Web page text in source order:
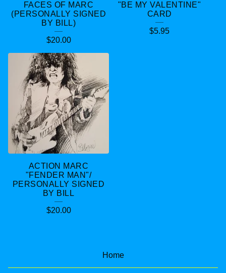
FACES OF MARC
(PERSONALLY SIGNED
BY BILL)
$20.00
"BE MY VALENTINE"
CARD
$5.95
ACTION MARC
"FENDER MAN"/
PERSONALLY SIGNED
BY BILL
$20.00
Home